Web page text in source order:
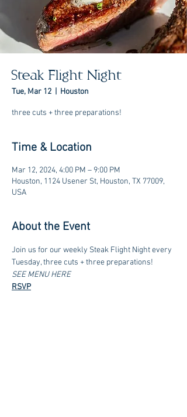
Steak Flight Night
Tue, Mar 12 Houston
three cuts + three preparations!
Time & Location
Mar 12, 2024, 4:00 PM – 9:00 PM
Houston, 1124 Usener St, Houston, TX 77009,
USA
About the Event
Join us for our weekly Steak Flight Night every
Tuesday, three cuts + three preparations!
SEE MENU HERE
RSVP